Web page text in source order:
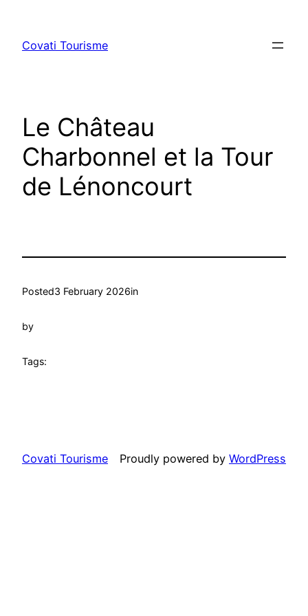
content
Covati Tourisme
Le Château
Charbonnel et la Tour
de Lénoncourt
Posted3 February 2026in
by
Tags:
Covati Tourisme Proudly powered by WordPress